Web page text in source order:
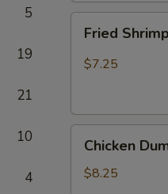
5
19
21
10
4
Shrimp
Shumai
Fried
$7.25
Dumpling
(Gyoza)
Chicken
$8.25